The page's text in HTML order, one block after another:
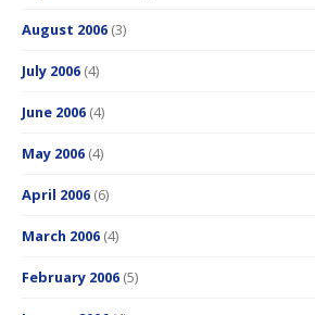
August 2006 (3)
July 2006 (4)
June 2006 (4)
May 2006 (4)
April 2006 (6)
March 2006 (4)
February 2006 (5)